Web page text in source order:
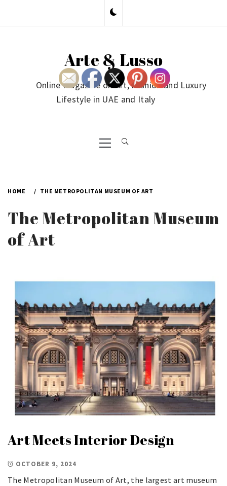
Arte & Lusso
Online Magazine on Art, Fashion and Luxury
Lifestyle in UAE and Italy
Primary
Menu
HOME THE METROPOLITAN MUSEUM OF ART
The Metropolitan Museum
of Art
Art Meets Interior Design
OCTOBER 9, 2024
The Metropolitan Museum of Art, the largest art museum